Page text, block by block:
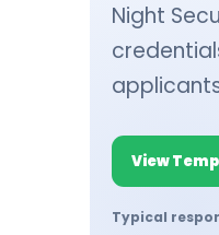
Night
View
Typical